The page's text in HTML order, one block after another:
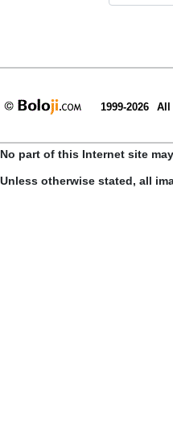
1999-2026 All
No part of this Internet site
Unless otherwise stated, all